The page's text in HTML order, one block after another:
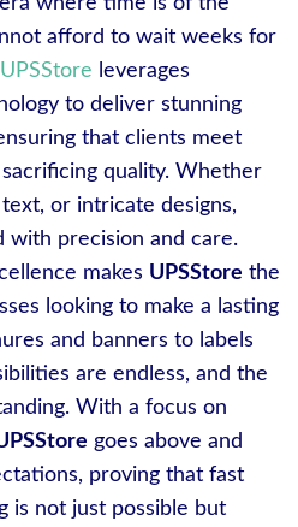
afford to wait weeks for
UPSStore leverages
to deliver stunning
that clients meet
quality. Whether
or intricate designs,
with precision and care.
makes UPSStore the
looking to make a lasting
and banners to labels
are endless, and the
With a focus on
goes above and
proving that fast
is not just possible but